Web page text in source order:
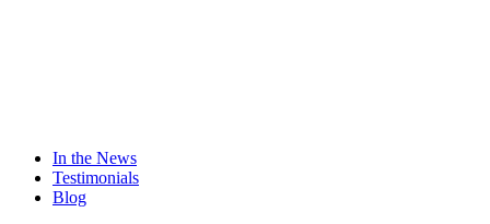
In the News
Testimonials
Blog